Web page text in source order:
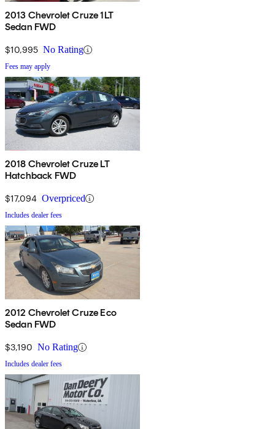
2013 Chevrolet Cruze 1LT
Sedan FWD
$10,995 No Rating
Fees may apply
2018 Chevrolet Cruze LT
Hatchback FWD
$17,094 Overpriced
Includes dealer fees
2012 Chevrolet Cruze Eco
Sedan FWD
$3,190 No Rating
Includes dealer fees